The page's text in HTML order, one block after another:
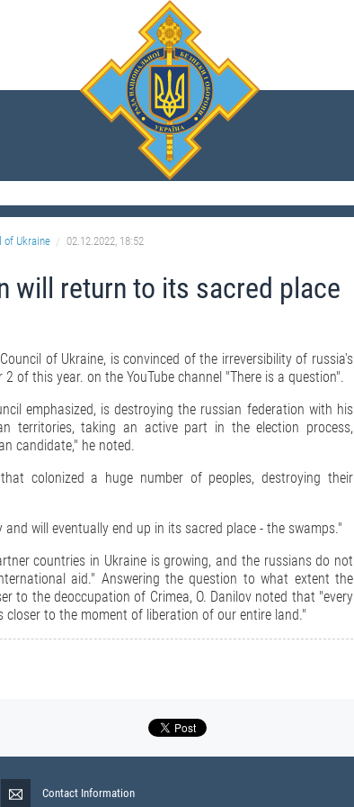
of Ukraine 02.12.2022, 18:52
will return to its sacred place
of Ukraine, is convinced of the irreversibility of russia's
of this year. on the YouTube channel "There is a question".
emphasized, is destroying the russian federation with his
territories, taking an active part in the election process,
candidate," he noted.
colonized a huge number of peoples, destroying their
will eventually end up in its sacred place - the swamps."
countries in Ukraine is growing, and the russians do not
aid." Answering the question to what extent the
to the deoccupation of Crimea, O. Danilov noted that "every
closer to the moment of liberation of our entire land."
Contact Information